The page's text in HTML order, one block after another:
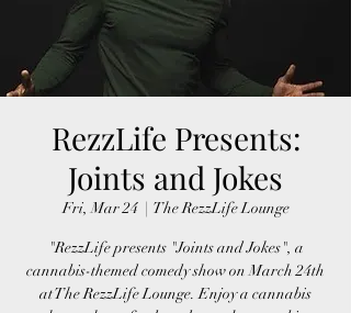
RezzLife Presents:
Joints and Jokes
Fri, Mar 24
  |
The RezzLife Lounge
"RezzLife presents "Joints and Jokes", a
cannabis-themed comedy show on March 24th
at The RezzLife Lounge. Enjoy a cannabis